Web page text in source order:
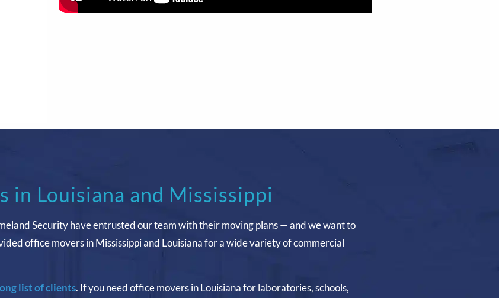
in Louisiana and Mississippi
Security have entrusted our team with their moving plans — and we want to
office movers in Mississippi and Louisiana for a wide variety of commercial
list of clients. If you need office movers in Louisiana for laboratories, schools,